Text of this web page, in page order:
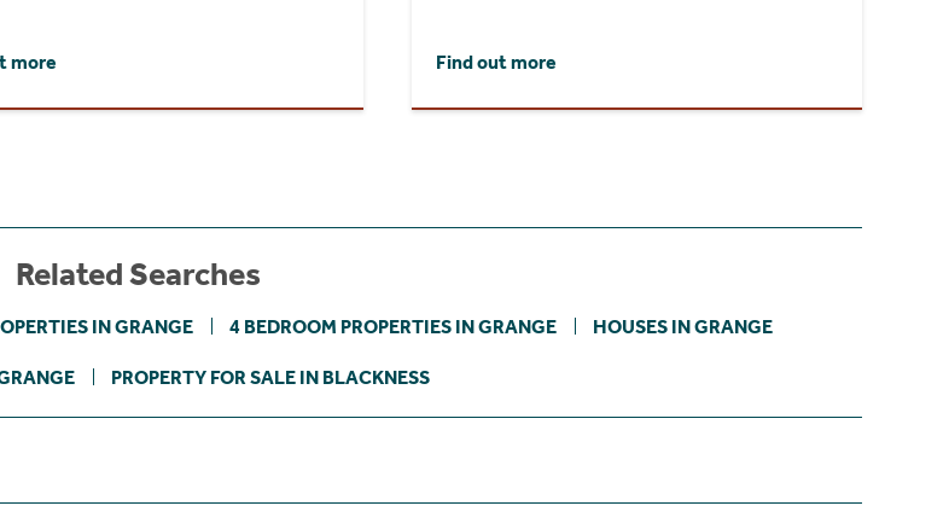
more Find out more
Related Searches
IN GRANGE 4 BEDROOM PROPERTIES IN GRANGE HOUSES IN GRANGE
PROPERTY FOR SALE IN BLACKNESS